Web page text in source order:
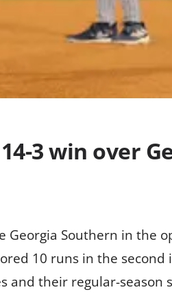
3 win over
Georgia Southern in the
10 runs in the
and their regular-season